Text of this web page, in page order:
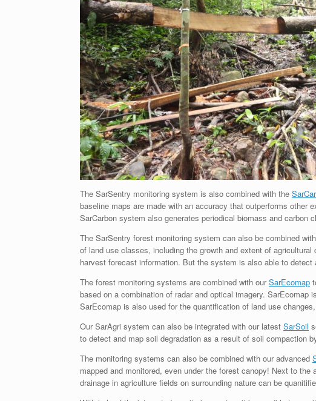
The SarSentry monitoring system is also combined with the
baseline maps are made with an accuracy that outperforms other
SarCarbon system also generates periodical biomass and carbon
The SarSentry forest monitoring system can also be combined
of land use classes, including the growth and extent of
harvest forecast information. But the system is also able to
The forest monitoring systems are combined with ourSarEcomap
based on a combination of radar and optical imagery.
SarEcomap is also used for the quantification of land use
Our SarAgri system can also be integrated with our latest SarSoil
to detect and map soil degradation as a result of soil compaction
The monitoring systems can also be combined with our advanced
mapped and monitored, even under the forest canopy! Next to
drainage in agriculture fields on surrounding nature can be